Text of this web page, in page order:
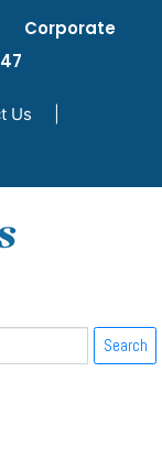
Corporate
Us
Search